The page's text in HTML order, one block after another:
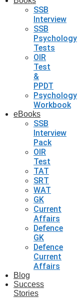
SSB
Interview
SSB
Psychology
Tests
OIR
Test
&
PPDT
Psychology
Workbook
eBooks
SSB
Interview
Pack
OIR
Test
TAT
SRT
WAT
GK
Current
Affairs
Defence
GK
Defence
Current
Affairs
Blog
Success
Stories